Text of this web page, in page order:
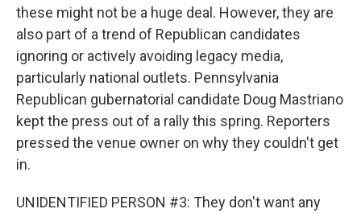
these might not be a huge deal. However, they are
also part of a trend of Republican candidates
ignoring or actively avoiding legacy media,
particularly national outlets. Pennsylvania
Republican gubernatorial candidate Doug Mastriano
kept the press out of a rally this spring. Reporters
pressed the venue owner on why they couldn't get
in.
UNIDENTIFIED PERSON #3: They don't want any